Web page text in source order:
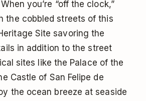
you’re “off the clock,”
the cobbled streets of this
Site savoring the
in addition to the street
sites like the Palace of the
Castle of San Felipe de
the ocean breeze at seaside